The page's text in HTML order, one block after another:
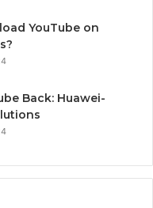
YouTube on
Back: Huawei-